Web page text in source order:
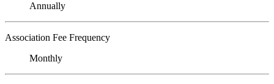
Annually
Association Fee Frequency
Monthly